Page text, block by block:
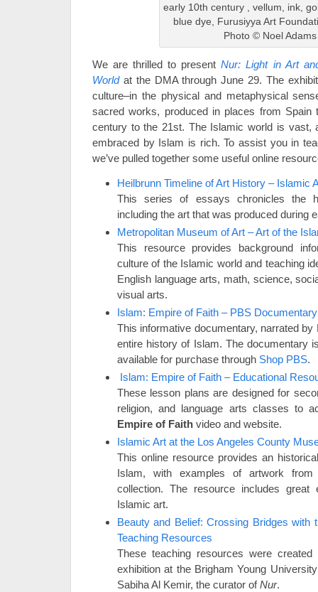
early 10th century , vellum, ink,
blue dye, Furusiyya Art
Photo © Noel Adams
We are thrilled to presentNur: Light in Art
Worldat the DMA through June 29. The
culture–in the physical and metaphysical
sacred works, produced in places from Spain
century to the 21st. The Islamic world is vast,
embraced by Islam is rich. To assist you in
we’ve pulled together some useful online
Heilbrunn Timeline of Art History – Islamic
This series of essays chronicles the
including the art that was produced during
Metropolitan Museum of Art – Art of the
This resource provides background
culture of the Islamic world and teaching
English language arts, math, science,
visual arts.
Islam: Empire of Faith – PBS
This informative documentary, narrated
entire history of Islam. The documentary
available for purchase through Shop PBS.
Islam: Empire of Faith – Educational
These lesson plans are designed for
religion, and language arts classes to
Empire of Faith video and website.
Islamic Art at the Los Angeles County
This online resource provides an
Islam, with examples of artwork from
collection. The resource includes great
Islamic art.
Beauty and Belief: Crossing Bridges with
Teaching Resources
These teaching resources were
exhibition at the Brigham Young
Sabiha Al Kemir, the curator ofNur.